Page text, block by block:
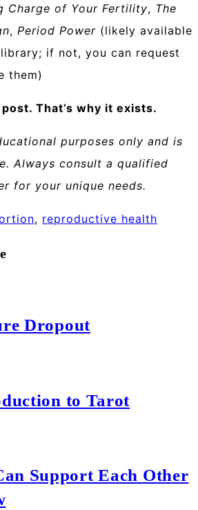
Charge of Your Fertility, The
, Period Power (likely available
if not, you can request
them)
That’s why it exists.
purposes only and is
Always consult a qualified
for your unique needs.
, reproductive health
Dropout
to Tarot
Support Each Other